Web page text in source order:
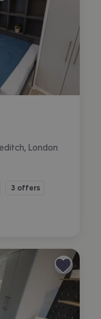
London
3 offers